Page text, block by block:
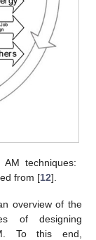
techniques:
from [12].
overview of the
of designing
To this end,